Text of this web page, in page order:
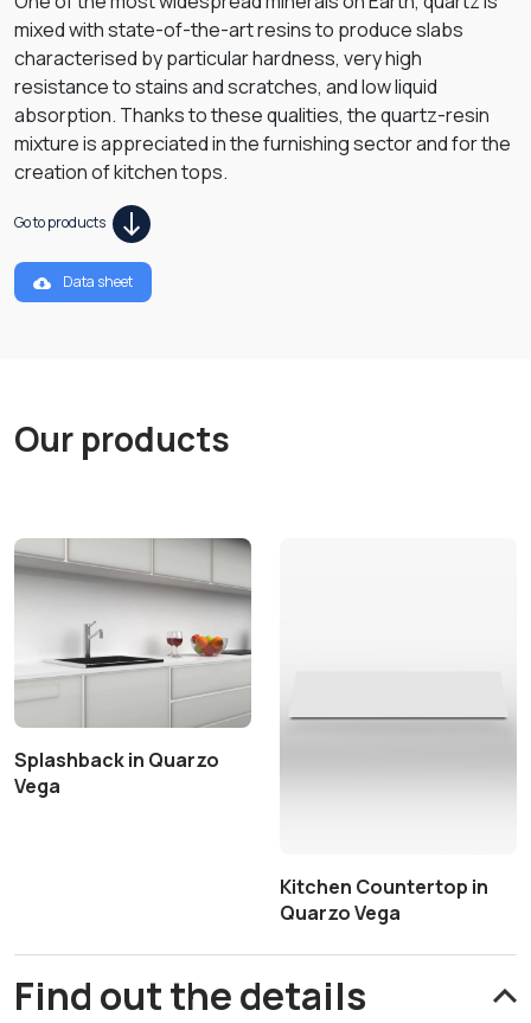
mixed with state-of-the-art resins to produce slabs
characterised by particular hardness, very high
resistance to stains and scratches, and low liquid
absorption. Thanks to these qualities, the quartz-resin
mixture is appreciated in the furnishing sector and for the
creation of kitchen tops.
Go to products
Data sheet
Our products
Splashback in Quarzo
Vega
Kitchen Countertop in
Quarzo Vega
Find out the details